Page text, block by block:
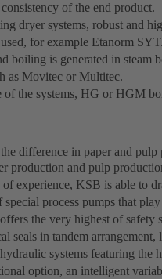
of the end product.
dryer systems, robust and
for example Etanorm
boiling is generated in steam
as Movitec or Multitec.
of the systems, HG or HGM
difference in paper and pulp
production and pulp
experience, KSB is able to
special process pumps that
the very highest of safety
seals in tandem arrangement,
systems featuring the
option, an intelligent